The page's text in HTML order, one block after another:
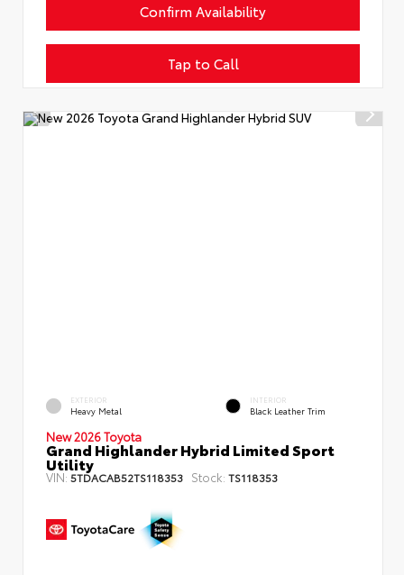
Tap to Call
Confirm Availability
EXTERIOR
Heavy Metal
INTERIOR
Black Leather Trim
New 2026 Toyota
Grand Highlander Hybrid Limited Sport
Utility
VIN: 5TDACAB52TS118353 Stock: TS118353